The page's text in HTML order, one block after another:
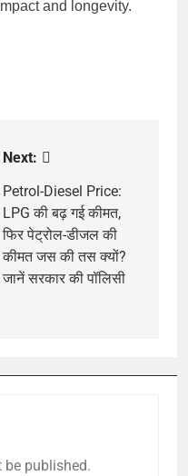
and longevity.
Next:
Petrol-Diesel Price:
LPG की बढ़ गई कीमत,
फिर पेट्रोल-डीजल की
कीमत जस की तस क्यों?
जानें सरकार की पॉलिसी
published.